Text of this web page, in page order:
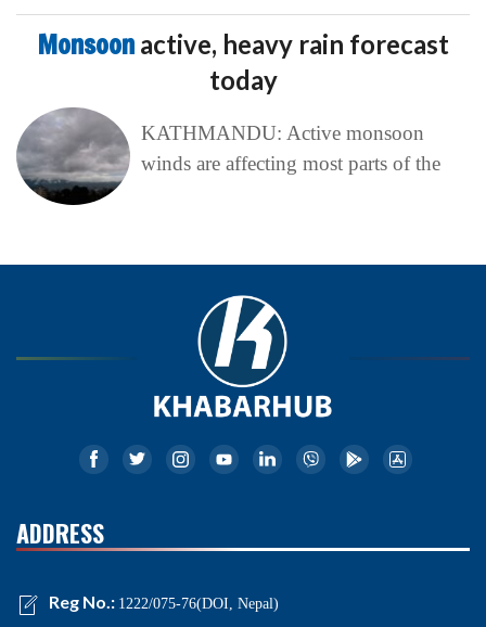
Monsoon active, heavy rain forecast
today
KATHMANDU: Active monsoon
winds are affecting most parts of the
ADDRESS
Reg No.: 1222/075-76(DOI, Nepal)